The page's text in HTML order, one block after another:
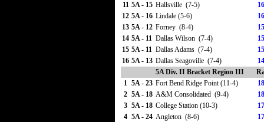
11 5A - 15 Hallsville (7-5)
12 5A - 16 Lindale (5-6)
13 5A - 12 Forney (8-4)
14 5A - 11 Dallas Wilson (7-4)
15 5A - 11 Dallas Adams (7-4)
16 5A - 13 Dallas Seagoville (7-4)
5A Div. II Bracket Region III
1 5A - 23 Fort Bend Ridge Point (11-4)
2 5A - 18 A&M Consolidated (9-4)
3 5A - 18 College Station (10-3)
4 5A - 24 Angleton (8-6)